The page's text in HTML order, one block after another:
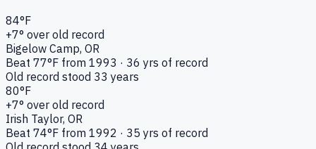
84°F
+7° over old record
Bigelow Camp, OR
Beat 77°F from 1993 · 36 yrs of record
Old record stood 33 years
80°F
+7° over old record
Irish Taylor, OR
Beat 74°F from 1992 · 35 yrs of record